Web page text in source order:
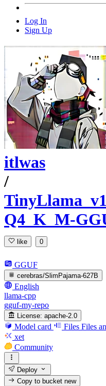
Log In
Sign Up
itlwas
/
Q4_K_M-
like 0
GGUF
cerebras/SlimPajama-627B
English
llama-cpp
gguf-my-repo
License: apache-2.0
Model card Files Files
xet
Community
Deploy
Copy to bucketnew